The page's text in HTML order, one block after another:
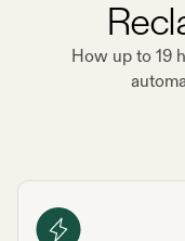
How up to 19